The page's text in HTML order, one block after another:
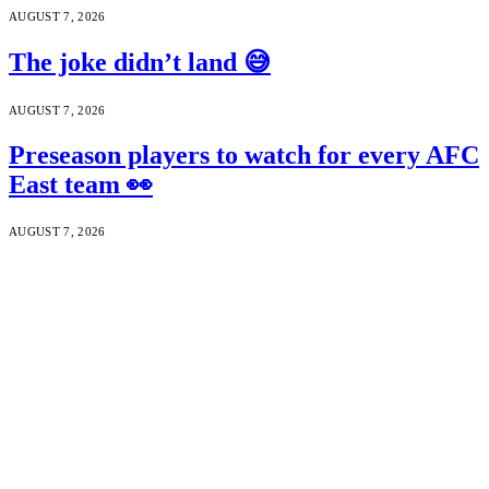
AUGUST 7, 2026
The joke didn’t land 😅
AUGUST 7, 2026
Preseason players to watch for every AFC
East team 👀
AUGUST 7, 2026